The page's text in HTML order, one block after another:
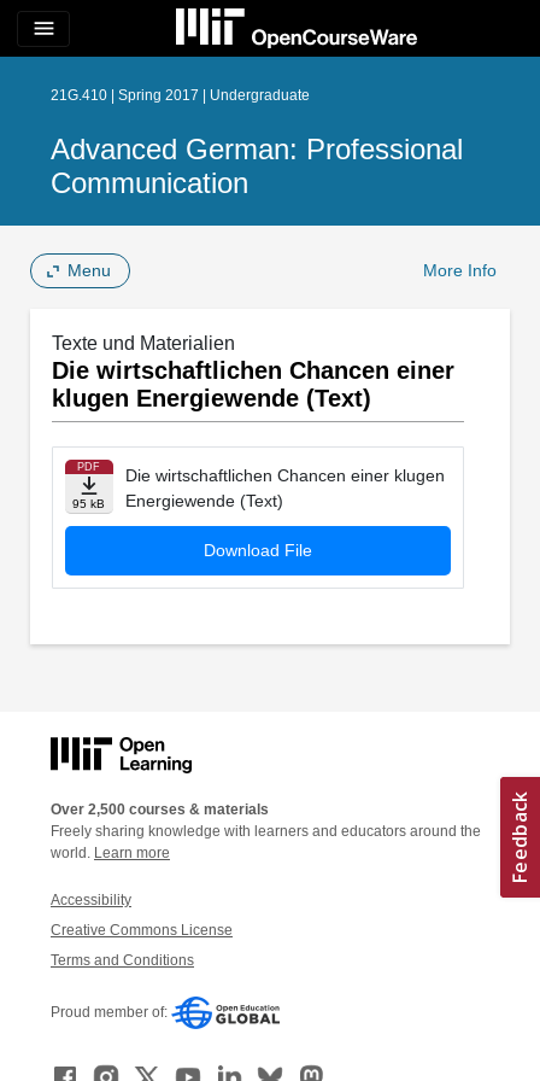
menu
21G.410 | Spring 2017 | Undergraduate
Advanced German: Professional
Communication
Menu More Info
Texte und Materialien
Die wirtschaftlichen Chancen einer
klugen Energiewende (Text)
PDF
95 kB
Die wirtschaftlichen Chancen einer klugen
Energiewende (Text)
Download File
Over 2,500 courses & materials
Freely sharing knowledge with learners and educators around the
world. Learn more
Accessibility
Creative Commons License
Terms and Conditions
Proud member of: